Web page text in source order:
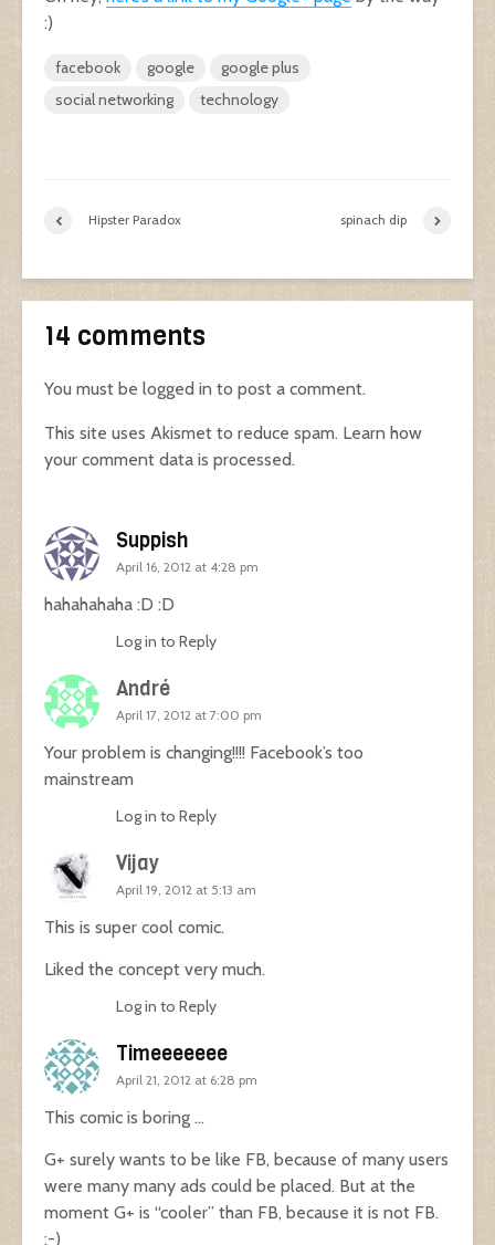
:)
facebook google
google plus
social networking
technology
Hipster Paradox spinach dip
14 comments
You must be logged in to post a comment.
This site uses Akismet to reduce spam. Learn how
your comment data is processed.
Suppish
April 16, 2012 at 4:28 pm
hahahahaha :D :D
Log in to Reply
André
April 17, 2012 at 7:00 pm
Your problem is changing!!!! Facebook’s too
mainstream
Log in to Reply
Vijay
April 19, 2012 at 5:13 am
This is super cool comic.
Liked the concept very much.
Log in to Reply
Timeeeeeee
April 21, 2012 at 6:28 pm
This comic is boring …
G+ surely wants to be like FB, because of many users
were many many ads could be placed. But at the
moment G+ is “cooler” than FB, because it is not FB.
:-)